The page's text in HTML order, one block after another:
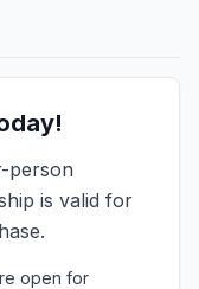
person
is valid for
open for